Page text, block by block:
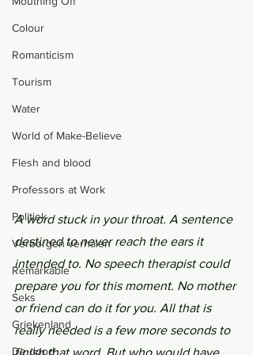
Colour
Romanticism
Tourism
Water
World of Make-Believe
Flesh and blood
Professors at Work
Politiek
Verborgen verhalen
Remarkable
Seks
Griekenland
De dood
A word stuck in your throat. A sentence
destined to never reach the ears it
intended to. No speech therapist could
prepare you for this moment. No mother
or friend can do it for you. All that is
really needed is a few more seconds to